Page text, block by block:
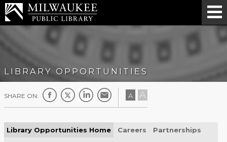
LIBRARY OPPORTUNITIES
SHARE ON: A A
Library Opportunities Home Careers Partnerships